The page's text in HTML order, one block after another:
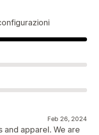
Feb 26, 2024
apparel. We are